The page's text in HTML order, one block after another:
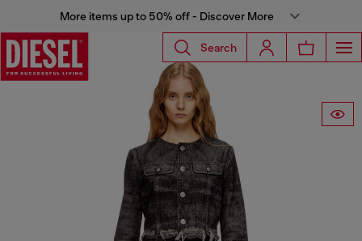
More items up to 50% off - Discover More
Search